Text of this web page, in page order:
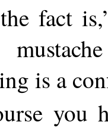
fact
is a
you